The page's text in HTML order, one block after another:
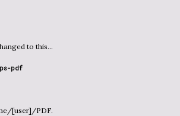
to this…
pdf
[user]/PDF.